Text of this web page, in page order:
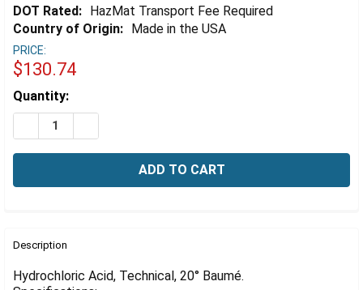
DOT Rated: HazMat Transport Fee Required
Country of Origin: Made in the USA
PRICE:
$130.74
Estimated
Stock:
Quantity:
DECREASE QUANTITY OF HYDROCHLORIC ACID,
BOUGHT
Description
Hydrochloric Acid, Technical, 20° Baumé.